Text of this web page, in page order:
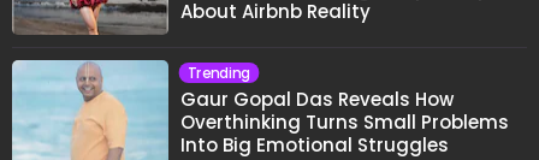
About Airbnb Reality
Trending
Gaur Gopal Das Reveals How
Overthinking Turns Small Problems
Into Big Emotional Struggles